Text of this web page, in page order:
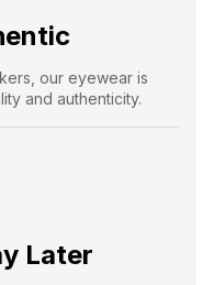
our eyewear is
and authenticity.
Later